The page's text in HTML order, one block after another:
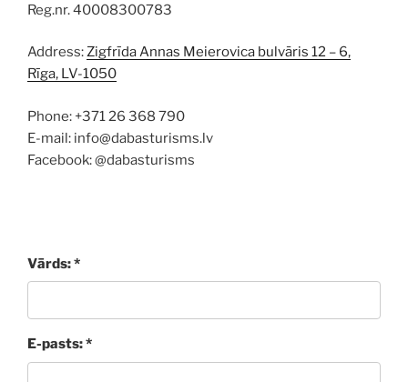
Reg.nr. 40008300783
Address:Zigfrīda Annas Meierovica bulvāris 12 – 6,
Rīga, LV-1050
Phone: +371 26 368 790
E-mail: info@dabasturisms.lv
Facebook: @dabasturisms
Vārds: *
E-pasts: *